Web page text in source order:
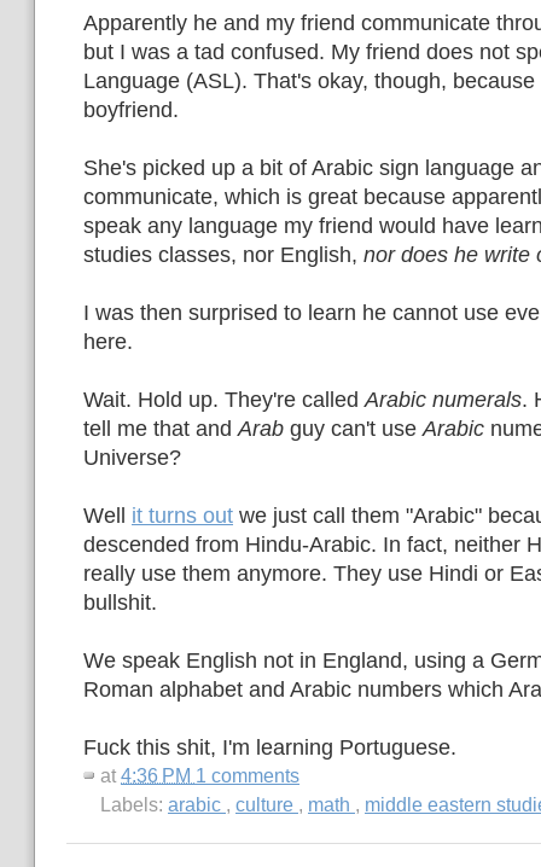
Apparently he and my friend communicate
but I was a tad confused. My friend does not
Language (ASL). That's okay, though,
boyfriend.
She's picked up a bit of Arabic sign language
communicate, which is great because
speak any language my friend would have
studies classes, nor English, nor does he write
I was then surprised to learn he cannot use
here.
Wait. Hold up. They're called Arabic numerals.
tell me that and Arab guy can't use Arabic
Universe?
Well it turns out we just call them "Arabic"
descended from Hindu-Arabic. In fact, neither
really use them anymore. They use Hindi or
bullshit.
We speak English not in England, using a
Roman alphabet and Arabic numbers which
Fuck this shit, I'm learning Portuguese.
at 4:36 PM 1 comments
Labels: arabic , culture , math , middle eastern